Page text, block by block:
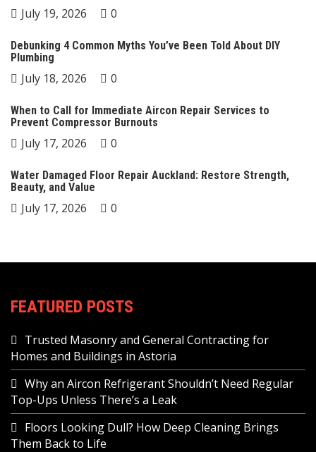
July 19, 2026 0
Debunking 4 Common Myths You’ve Been Told About DIY
Plumbing
July 18, 2026 0
When to Call for Immediate Aircon Repair Services to
Prevent Compressor Burnouts
July 17, 2026 0
Water Damaged Floor Repair Auckland: Restore Strength,
Beauty, and Value
July 17, 2026 0
FEATURED POSTS
Trusted Masonry and General Contracting for
Homes and Buildings in Astoria
Why an Aircon Refrigerant Shouldn’t Need Regular
Top-Ups Unless There’s a Leak
Floors Looking Dull? How Deep Cleaning Brings
Them Back to Life